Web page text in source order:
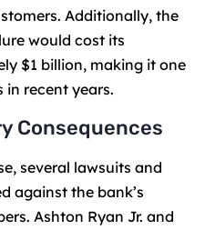
Additionally, the
would cost its
$1 billion, making it one
recent years.
Consequences
several lawsuits and
against the bank’s
Ashton Ryan Jr. and